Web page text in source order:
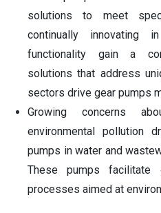
solutions to meet
continually
functionality gain a
solutions that address
sectors drive gear pumps
Growing concerns
environmental pollution
pumps in water and
These pumps facilitate
processes aimed at